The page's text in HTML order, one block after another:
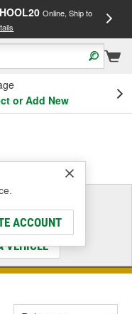
Online, Ship to
or Add New
ACCOUNT
Fit
VEHICLE